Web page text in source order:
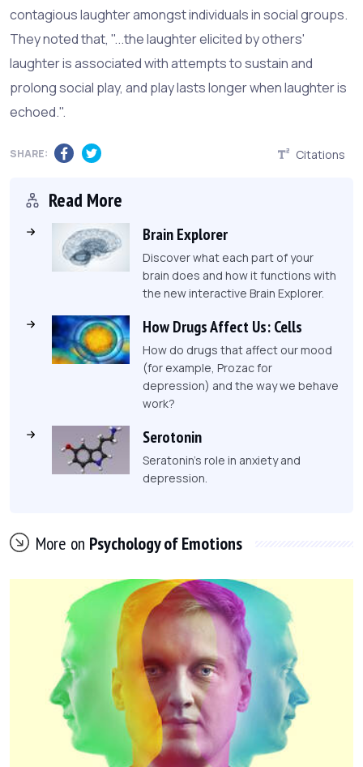
contagious laughter amongst individuals in social groups.
They noted that, "...the laughter elicited by others'
laughter is associated with attempts to sustain and
prolong social play, and play lasts longer when laughter is
echoed.".
SHARE: Citations
Read More
Brain Explorer
Discover what each part of your
brain does and how it functions with
the new interactive Brain Explorer.
How Drugs Affect Us: Cells
How do drugs that affect our mood
(for example, Prozac for
depression) and the way we behave
work?
Serotonin
Seratonin's role in anxiety and
depression.
More on Psychology of Emotions